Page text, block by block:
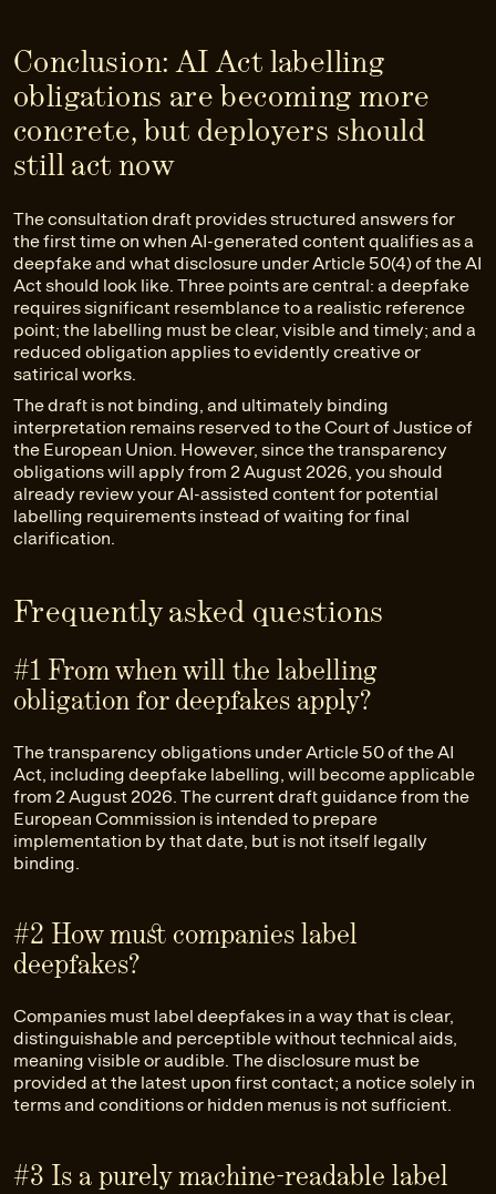
Conclusion: AI Act labelling
obligations are becoming more
concrete, but deployers should
still act now
The consultation draft provides structured answers for
the first time on when AI-generated content qualifies as a
deepfake and what disclosure under Article 50(4) of the AI
Act should look like. Three points are central: a deepfake
requires significant resemblance to a realistic reference
point; the labelling must be clear, visible and timely; and a
reduced obligation applies to evidently creative or
satirical works.
The draft is not binding, and ultimately binding
interpretation remains reserved to the Court of Justice of
the European Union. However, since the transparency
obligations will apply from 2 August 2026, you should
already review your AI-assisted content for potential
labelling requirements instead of waiting for final
clarification.
Frequently asked questions
#1 From when will the labelling
obligation for deepfakes apply?
The transparency obligations under Article 50 of the AI
Act, including deepfake labelling, will become applicable
from 2 August 2026. The current draft guidance from the
European Commission is intended to prepare
implementation by that date, but is not itself legally
binding.
#2 How must companies label
deepfakes?
Companies must label deepfakes in a way that is clear,
distinguishable and perceptible without technical aids,
meaning visible or audible. The disclosure must be
provided at the latest upon first contact; a notice solely in
terms and conditions or hidden menus is not sufficient.
#3 Is a purely machine-readable label